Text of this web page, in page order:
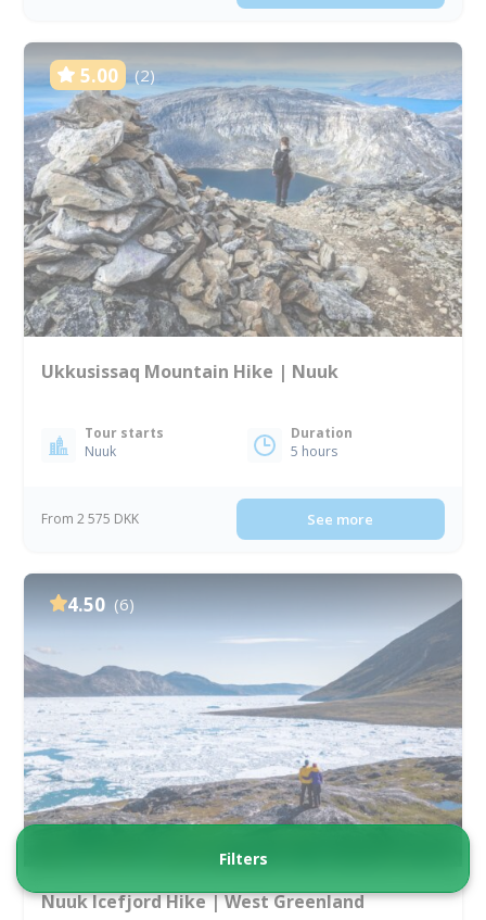
5.00 (2)
Ukkusissaq Mountain Hike | Nuuk
Tour starts
Nuuk
Duration
5 hours
From 2 575 DKK See more
4.50 (6)
Nuuk Icefjord Hike | West Greenland
Filters